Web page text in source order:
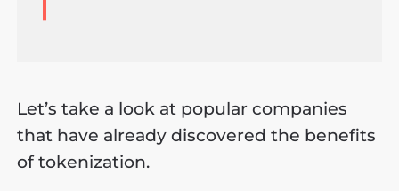
Let’s take a look at popular companies
that have already discovered the benefits
of tokenization.